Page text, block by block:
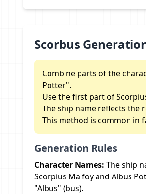
Scorbus
Combine parts of the
Potter".
Use the first part of
The ship name reflects the
This method is common in
Generation Rules
Character Names: The ship
Scorpius Malfoy and Albus
"Albus" (bus).